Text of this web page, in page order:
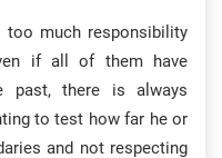
too much responsibility
if all of them have
past, there is always
to test how far he or
and not respecting